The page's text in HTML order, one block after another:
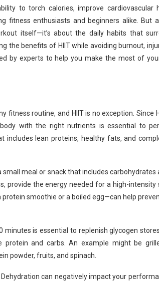
to torch calories, improve cardiovascular
fitness enthusiasts and beginners alike. But
itself—it’s about the daily habits that
the benefits of HIIT while avoiding burnout,
by experts to help you make the most of
fitness routine, and HIIT is no exception. Since
with the right nutrients is essential to
includes lean proteins, healthy fats, and
small meal or snack that includes carbohydrates
provide the energy needed for a high-intensity
smoothie or a boiled egg—can help
minutes is essential to replenish glycogen
protein and carbs. An example might be
powder, fruits, and spinach.
can negatively impact your